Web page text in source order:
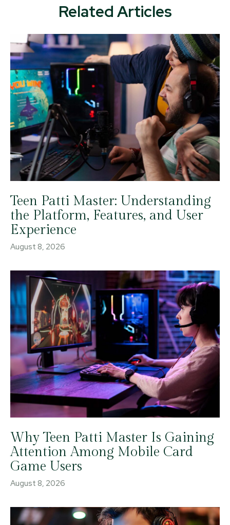
Related Articles
Teen Patti Master: Understanding
the Platform, Features, and User
Experience
August 8, 2026
Why Teen Patti Master Is Gaining
Attention Among Mobile Card
Game Users
August 8, 2026